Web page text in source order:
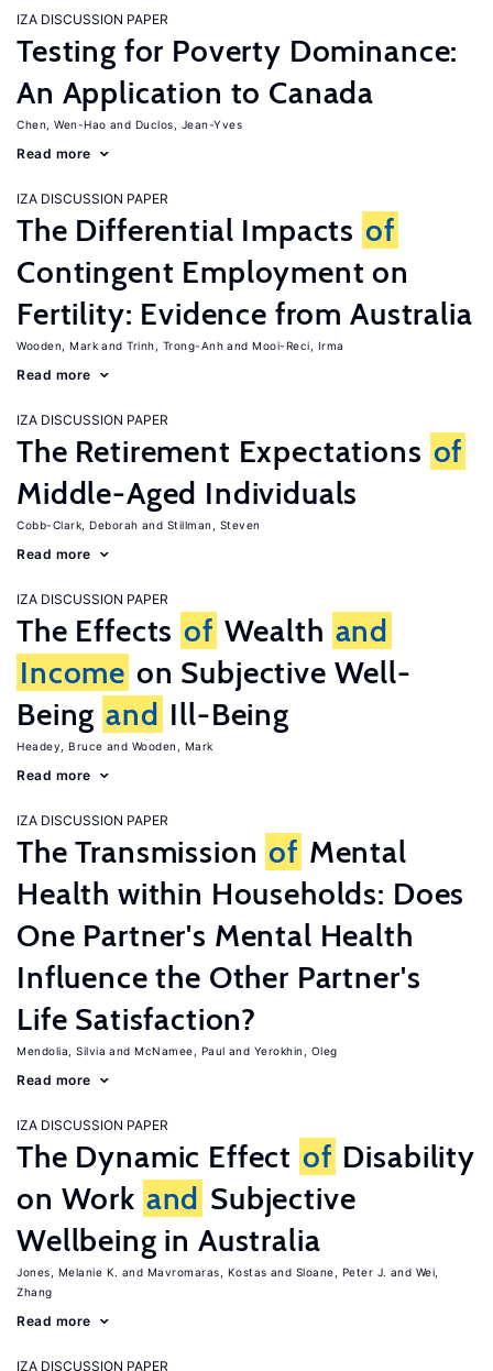
IZA DISCUSSION PAPER
Testing for Poverty Dominance:
An Application to Canada
Chen, Wen-Hao Duclos, Jean-Yves
Read more
IZA DISCUSSION PAPER
The Differential Impacts of
Contingent Employment on
Fertility: Evidence from Australia
Wooden, Mark Trinh, Trong-Anh Mooi-Reci, Irma
Read more
IZA DISCUSSION PAPER
The Retirement Expectations of
Middle-Aged Individuals
Cobb-Clark, Deborah Stillman, Steven
Read more
IZA DISCUSSION PAPER
The Effects of Wealth and
Income on Subjective Well-
Being and Ill-Being
Headey, Bruce Wooden, Mark
Read more
IZA DISCUSSION PAPER
The Transmission of Mental
Health within Households: Does
One Partner's Mental Health
Influence the Other Partner's
Life Satisfaction?
Mendolia, Silvia McNamee, Paul Yerokhin, Oleg
Read more
IZA DISCUSSION PAPER
The Dynamic Effect of Disability
on Work and Subjective
Wellbeing in Australia
Jones, Melanie K. Mavromaras, Kostas Sloane, Peter J.
Wei,
Zhang
Read more
IZA DISCUSSION PAPER